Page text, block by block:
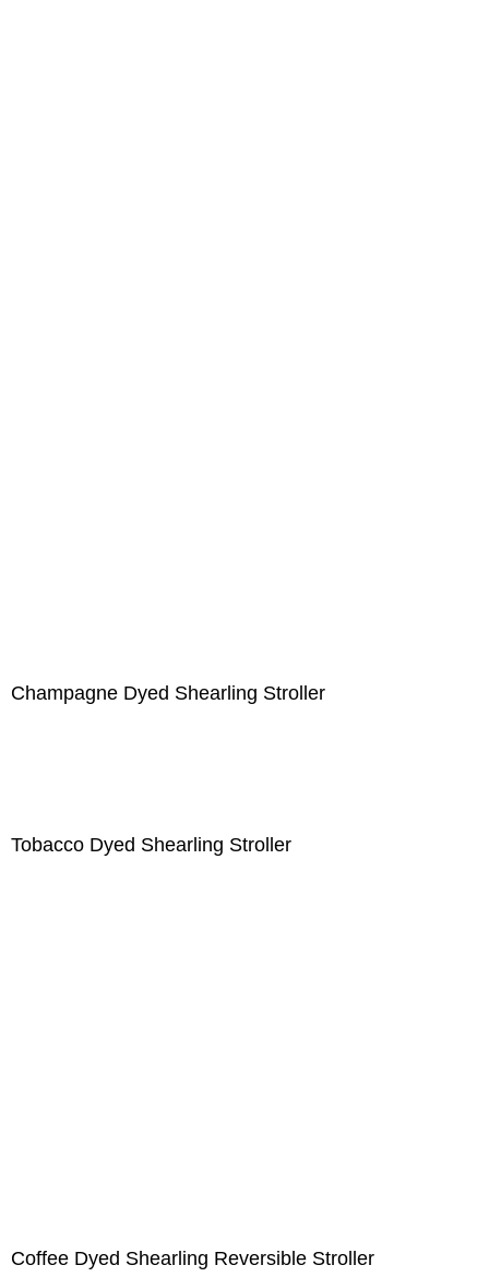
Champagne Dyed Shearling Stroller
Tobacco Dyed Shearling Stroller
Coffee Dyed Shearling Reversible Stroller